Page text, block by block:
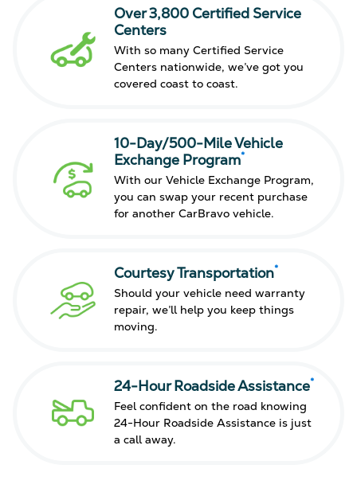
Over 3,800 Certified Service
Centers
With so many Certified Service
Centers nationwide, we’ve got you
covered coast to coast.
10-Day/500-Mile Vehicle
Exchange Program*
With our Vehicle Exchange Program,
you can swap your recent purchase
for another CarBravo vehicle.
Courtesy Transportation*
Should your vehicle need warranty
repair, we’ll help you keep things
moving.
24-Hour Roadside Assistance*
Feel confident on the road knowing
24-Hour Roadside Assistance is just
a call away.